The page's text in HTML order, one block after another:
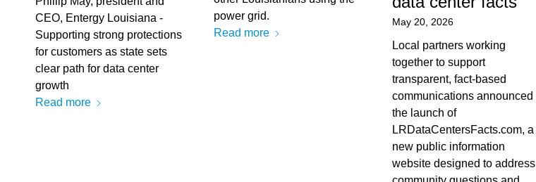
CEO, Entergy Louisiana -
Supporting strong protections
for customers as state sets
clear path for data center
growth
Read more
power grid.
Read more
May 20, 2026
Local partners working
together to support
transparent, fact-based
communications announced
the launch of
LRDataCentersFacts.com, a
new public information
website designed to address